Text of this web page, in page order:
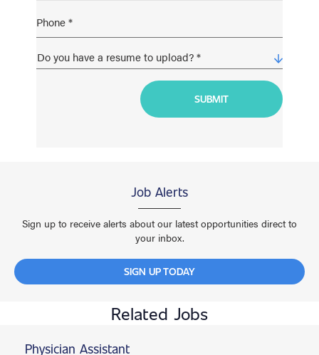
Job Alerts
Sign up to receive alerts about our latest opportunities direct to
your inbox.
SIGN UP TODAY
Related Jobs
Physician Assistant